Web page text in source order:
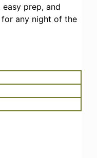
prep, and
any night of the